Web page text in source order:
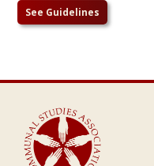
See Guidelines